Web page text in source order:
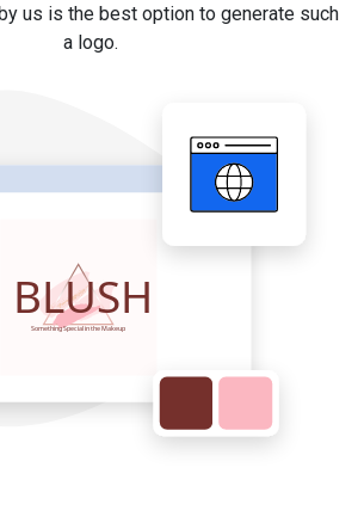
us is the best option to generate such
a logo.